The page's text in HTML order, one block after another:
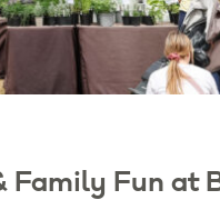
Fun at